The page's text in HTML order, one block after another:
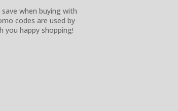
when buying with
codes are used by
you happy shopping!